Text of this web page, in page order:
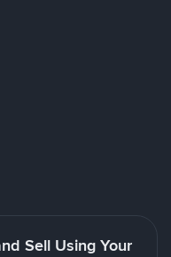
Sell Using Your